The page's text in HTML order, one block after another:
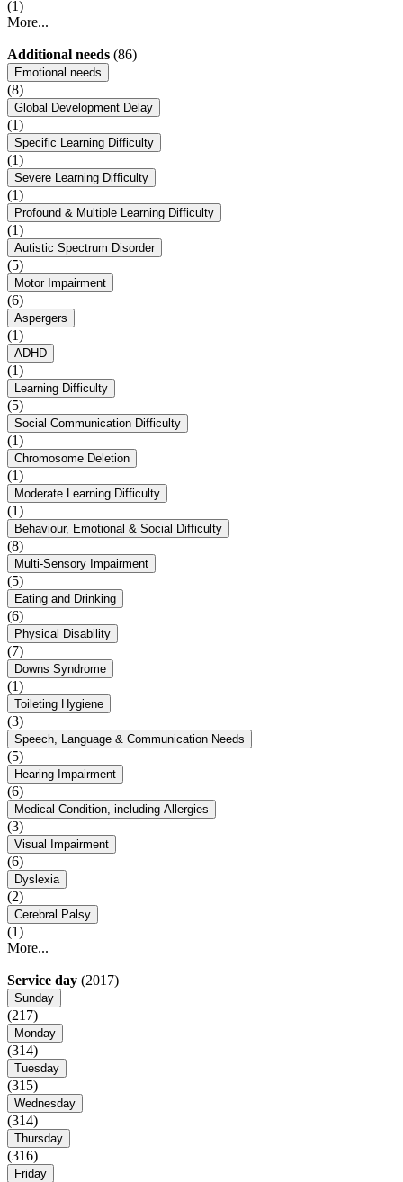
(1)
More...
Additional needs (86)
Emotional needs
(8)
Global Development Delay
(1)
Specific Learning Difficulty
(1)
Severe Learning Difficulty
(1)
Profound & Multiple Learning Difficulty
(1)
Autistic Spectrum Disorder
(5)
Motor Impairment
(6)
Aspergers
(1)
ADHD
(1)
Learning Difficulty
(5)
Social Communication Difficulty
(1)
Chromosome Deletion
(1)
Moderate Learning Difficulty
(1)
Behaviour, Emotional & Social Difficulty
(8)
Multi-Sensory Impairment
(5)
Eating and Drinking
(6)
Physical Disability
(7)
Downs Syndrome
(1)
Toileting Hygiene
(3)
Speech, Language & Communication Needs
(5)
Hearing Impairment
(6)
Medical Condition, including Allergies
(3)
Visual Impairment
(6)
Dyslexia
(2)
Cerebral Palsy
(1)
More...
Service day (2017)
Sunday
(217)
Monday
(314)
Tuesday
(315)
Wednesday
(314)
Thursday
(316)
Friday